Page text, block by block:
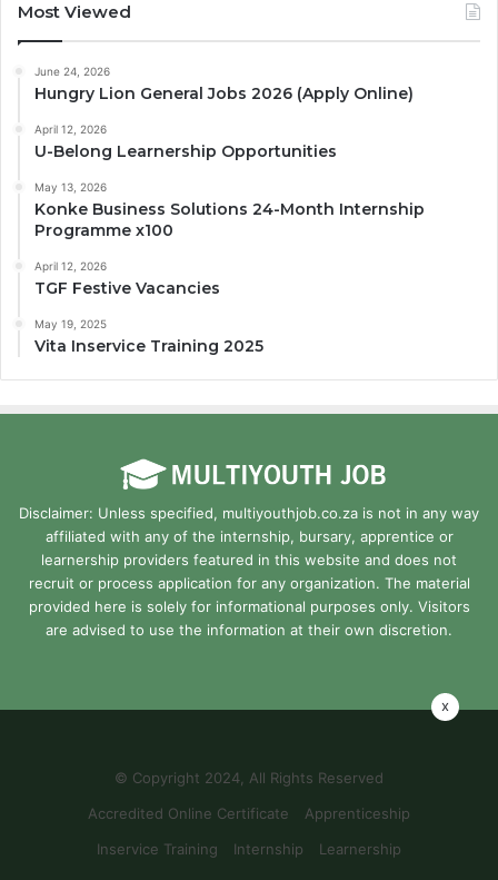
Most Viewed
June 24, 2026
Hungry Lion General Jobs 2026 (Apply Online)
April 12, 2026
U-Belong Learnership Opportunities
May 13, 2026
Konke Business Solutions 24-Month Internship
Programme x100
April 12, 2026
TGF Festive Vacancies
May 19, 2025
Vita Inservice Training 2025
Disclaimer: Unless specified, multiyouthjob.co.za is not in any way
affiliated with any of the internship, bursary, apprentice or
learnership providers featured in this website and does not
recruit or process application for any organization. The material
provided here is solely for informational purposes only. Visitors
are advised to use the information at their own discretion.
© Copyright 2024, All Rights Reserved
Accredited Online Certificate
Apprenticeship
Inservice Training
Internship Learnership
x